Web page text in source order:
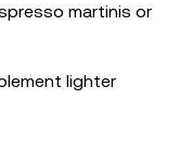
martinis or
lighter